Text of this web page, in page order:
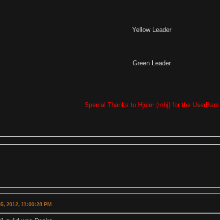
Yellow Leader
Green Leader
Special Thanks to Hjuler (mhj) for the UserBars
2012, 11:00:28 PM